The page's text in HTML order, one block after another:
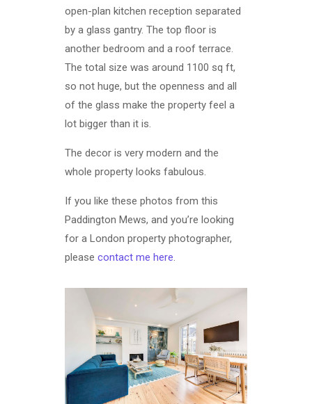
open-plan kitchen reception separated
by a glass gantry. The top floor is
another bedroom and a roof terrace.
The total size was around 1100 sq ft,
so not huge, but the openness and all
of the glass make the property feel a
lot bigger than it is.
The decor is very modern and the
whole property looks fabulous.
If you like these photos from this
Paddington Mews, and you’re looking
for a London property photographer,
please contact me here.